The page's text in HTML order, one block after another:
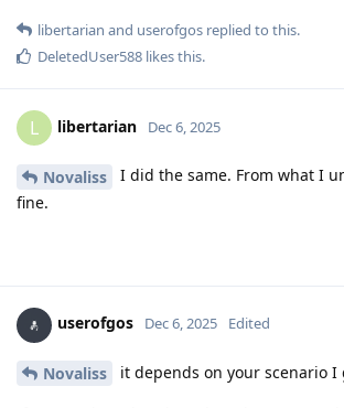
libertarian and userofgos replied to this.
DeletedUser588 likes this.
L libertarian Dec 6, 2025
Novaliss
I did the same. From what I
fine.
userofgos Dec 6, 2025 Edited
Novaliss it depends on your scenario I